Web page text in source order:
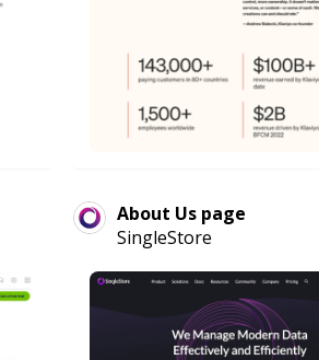
About Us page
SingleStore